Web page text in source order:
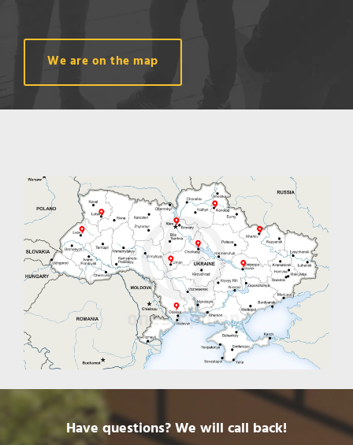
We are on the map
Have questions? We will call back!